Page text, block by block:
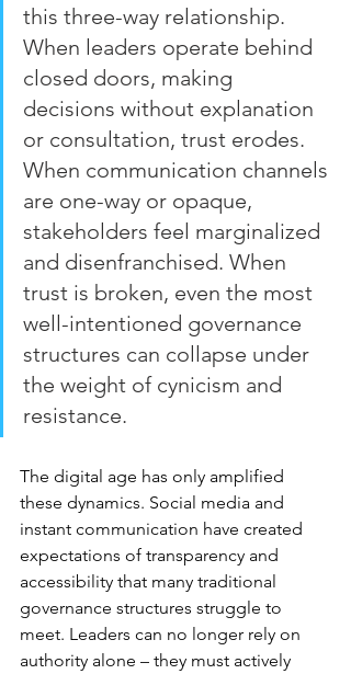
this three-way relationship.
When leaders operate behind
closed doors, making
decisions without explanation
or consultation, trust erodes.
When communication channels
are one-way or opaque,
stakeholders feel marginalized
and disenfranchised. When
trust is broken, even the most
well-intentioned governance
structures can collapse under
the weight of cynicism and
resistance.
The digital age has only amplified
these dynamics. Social media and
instant communication have created
expectations of transparency and
accessibility that many traditional
governance structures struggle to
meet. Leaders can no longer rely on
authority alone – they must actively